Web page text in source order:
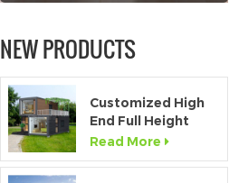
NEW PRODUCTS
Customized High
End Full Height
Window Modular
Portable Home
Read More